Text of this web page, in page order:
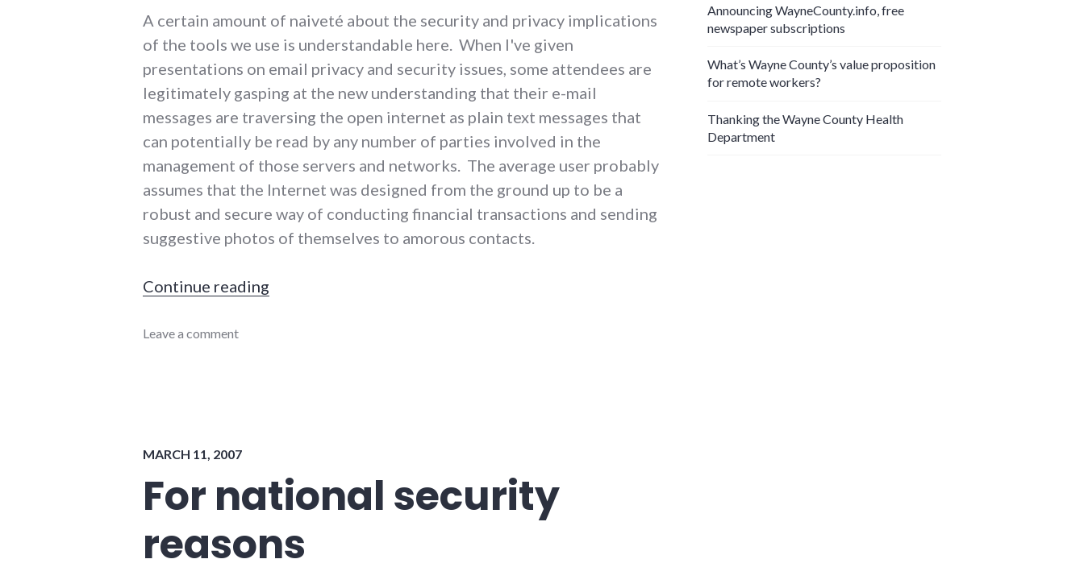
A certain amount of naiveté about the security and privacy implications
of the tools we use is understandable here. When I've given
presentations on email privacy and security issues, some attendees are
legitimately gasping at the new understanding that their e-mail
messages are traversing the open internet as plain text messages that
can potentially be read by any number of parties involved in the
management of those servers and networks. The average user probably
assumes that the Internet was designed from the ground up to be a
robust and secure way of conducting financial transactions and sending
suggestive photos of themselves to amorous contacts.
Continue reading
congress,
security,
usa
Leave a comment
MARCH 11, 2007
For national security
reasons
Announcing WayneCounty.info, free
newspaper subscriptions
What’s Wayne County’s value proposition
for remote workers?
Thanking the Wayne County Health
Department